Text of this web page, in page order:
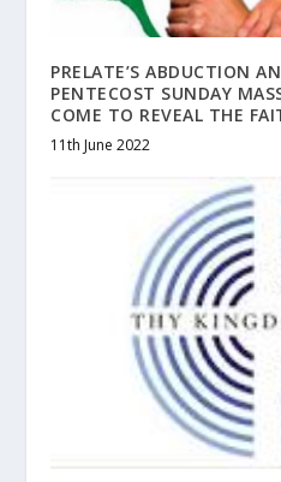
PRELATE’S ABDUCTION
PENTECOST SUNDAY
COME TO REVEAL THE
11th June 2022